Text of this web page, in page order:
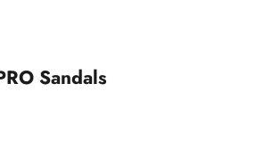
Sandals